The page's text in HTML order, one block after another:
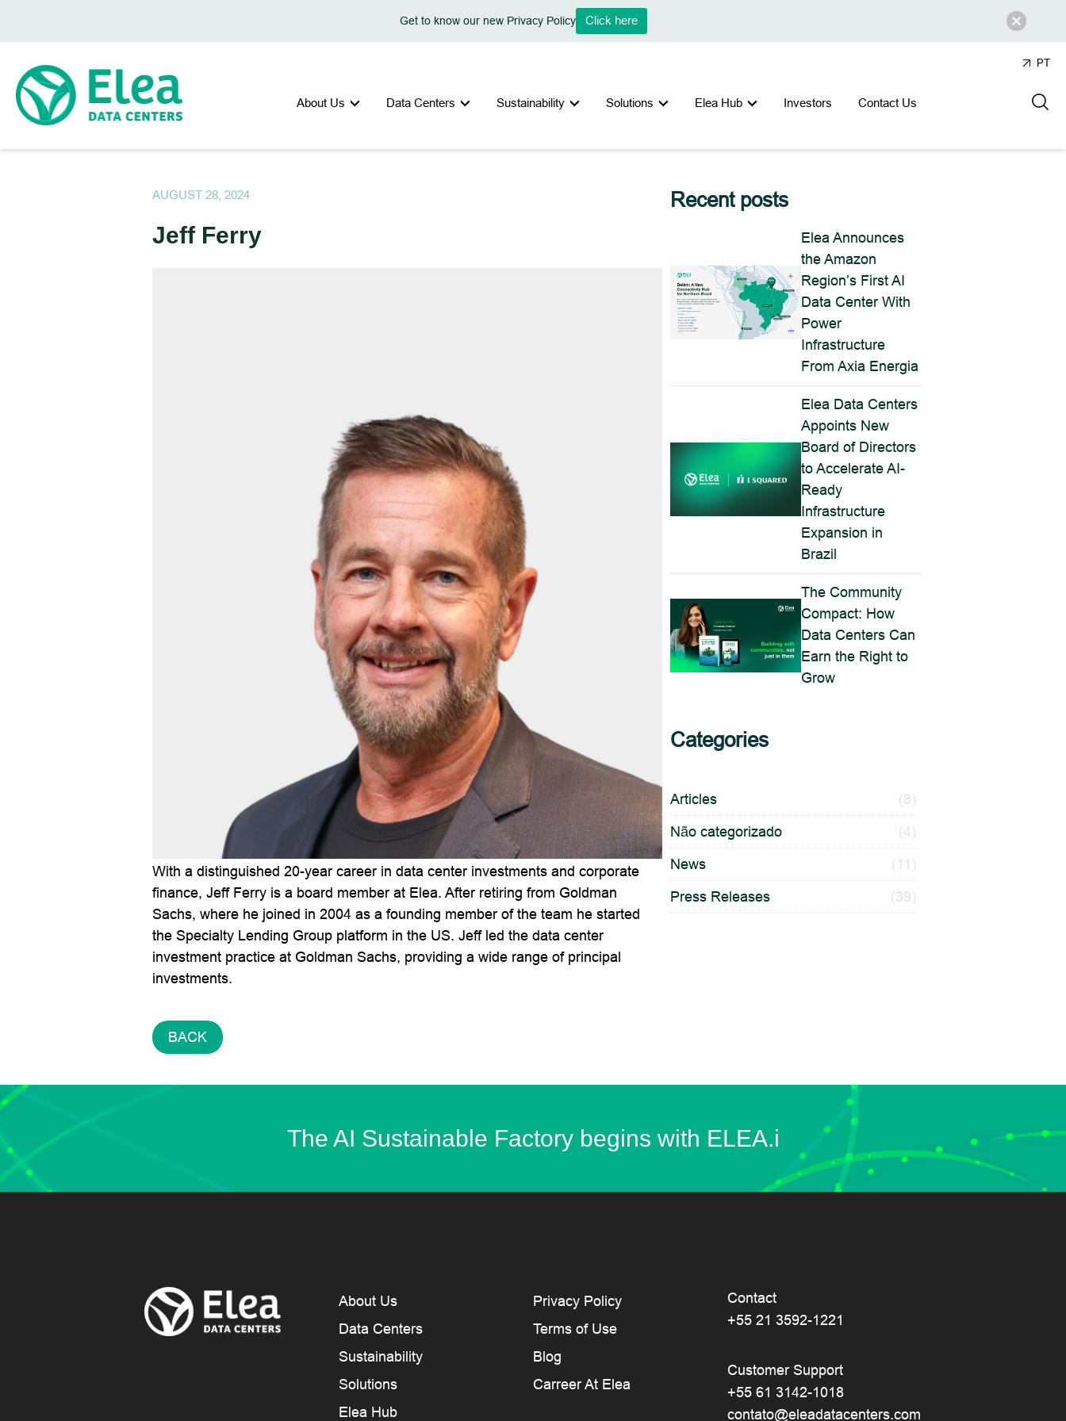
Get to know our new Privacy Policy Click here
PT
About Us Data Centers Sustainability Solutions Elea Hub Investors Contact Us
AUGUST 28, 2024
Jeff Ferry
With a distinguished 20-year career in data center investments and corporate
finance, Jeff Ferry is a board member at Elea. After retiring from Goldman
Sachs, where he joined in 2004 as a founding member of the team he started
the Specialty Lending Group platform in the US. Jeff led the data center
investment practice at Goldman Sachs, providing a wide range of principal
investments.
BACK
Recent posts
Elea Announces
the Amazon
Region’s First AI
Data Center With
Power
Infrastructure
From Axia Energia
Elea Data Centers
Appoints New
Board of Directors
to Accelerate AI-
Ready
Infrastructure
Expansion in
Brazil
The Community
Compact: How
Data Centers Can
Earn the Right to
Grow
Categories
Articles
(8)
Não categorizado
(4)
News
(11)
Press Releases
(39)
The AI Sustainable Factory begins with ELEA.i
About Us
Data Centers
Sustainability
Solutions
Elea Hub
Privacy Policy
Terms of Use
Blog
Carreer At Elea
Contact
+55 21 3592-1221
Customer Support
+55 61 3142-1018
contato@eleadatacenters.com